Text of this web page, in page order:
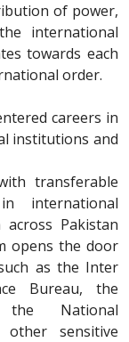
of power,
international
towards each
order.
careers in
institutions and
transferable
international
Pakistan
opens the door
as the Inter
Bureau, the
the National
other sensitive